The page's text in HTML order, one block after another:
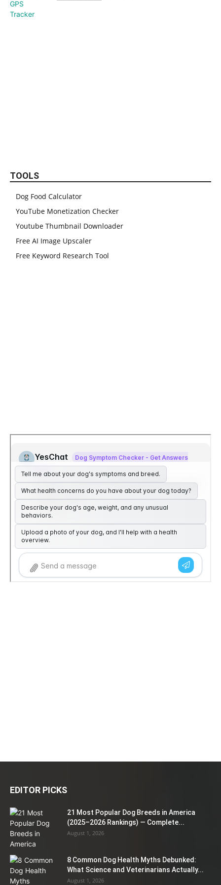
TOOLS
Dog Food Calculator
YouTube Monetization Checker
Youtube Thumbnail Downloader
Free AI Image Upscaler
Free Keyword Research Tool
EDITOR PICKS
21 Most Popular Dog Breeds in America
(2025–2026 Rankings) — Complete...
August 1, 2026
8 Common Dog Health Myths Debunked:
What Science and Veterinarians Actually...
August 1, 2026